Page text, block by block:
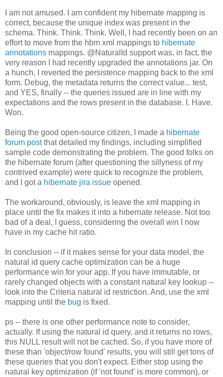
I am not amused. I am confident my hibernate mapping is
correct, because the unique index was present in the
schema. Think. Think. Think. Well, I had recently been on an
effort to move from the hbm xml mappings to hibernate
annotations mappings. @NaturalId support was, in fact, the
very reason I had recently upgraded the annotations jar. On
a hunch, I reverted the persistence mapping back to the xml
form. Debug, the metadata returns the correct value... test,
and YES, finally -- the queries issued are in line with my
expectations and the rows present in the database. I. Have.
Won.
Being the good open-source citizen, I made a hibernate
forum postthat detailed my findings, including simplified
sample code demonstrating the problem. The good folks on
the hibernate forum (after questioning the sillyness of my
contrived example) were quick to recognize the problem,
and I got a hibernate jira issue opened.
The workaround, obviously, is leave the xml mapping in
place until the fix makes it into a hibernate release. Not too
bad of a deal, I guess, considering the overall win I now
have in my cache hit ratio.
In conclusion -- if it makes sense for your data model, the
natural id query cache optimization can be a huge
performance win for your app. If you have immutable, or
rarely changed objects with a constant natural key lookup --
look into the Criteria natural id restriction. And, use the xml
mapping until the bug is fixed.
ps -- there is one other performance note to consider,
actually. If using the natural id query, and it returns no rows,
this NULL result will not be cached. So, if you have more of
these than 'object/row found' results, you will still get tons of
these queries that you don't expect. Either stop using the
natural key optimization (if 'not found' is more common), or